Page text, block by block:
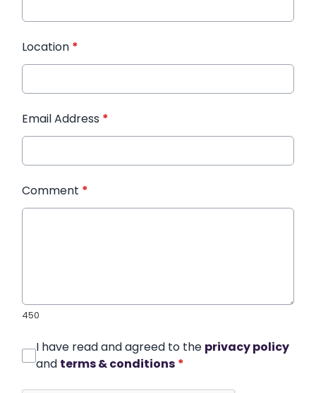
Location *
Email Address *
Comment *
450
I have read and agreed to the privacy policy
and terms & conditions *